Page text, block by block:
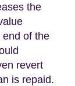
the
of the
revert
is repaid.